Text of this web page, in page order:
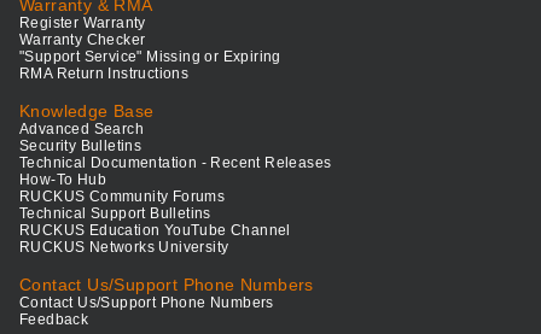
Warranty & RMA
Register Warranty
Warranty Checker
"Support Service" Missing or Expiring
RMA Return Instructions
Knowledge Base
Advanced Search
Security Bulletins
Technical Documentation - Recent Releases
How-To Hub
RUCKUS Community Forums
Technical Support Bulletins
RUCKUS Education YouTube Channel
RUCKUS Networks University
Contact Us/Support Phone Numbers
Contact Us/Support Phone Numbers
Feedback